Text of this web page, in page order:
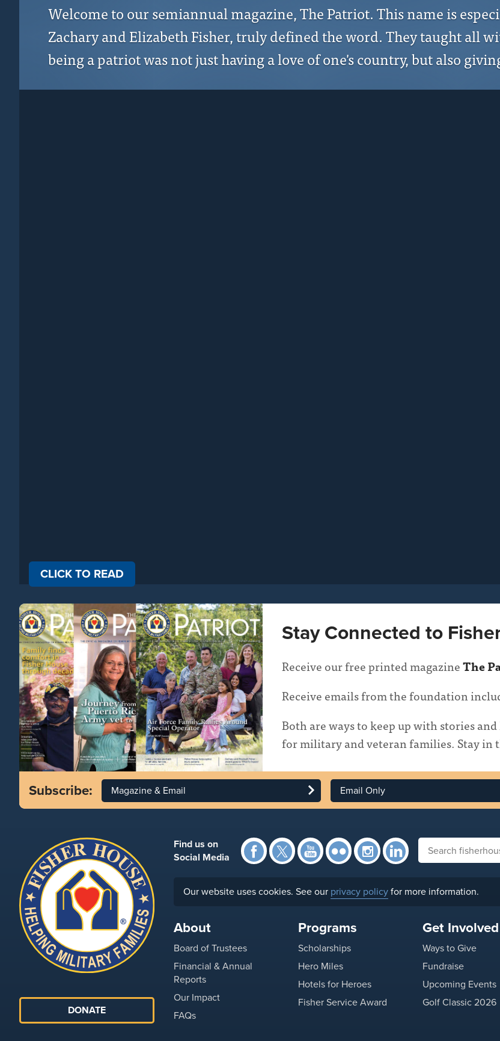
Welcome to our semiannual magazine, The Patriot. This name is
Zachary and Elizabeth Fisher, truly defined the word. They taught all
being a patriot was not just having a love of one's country, but also
CLICKTO READ
Stay Connected to
Receive our free printed magazineThe
Receive emails from the foundation
Both are ways to keep up with stories
for military and veteran families. Stay in
Subscribe: Magazine & Email Email Only
DONATE
Find us on
Social Media
Facebook
TwitterYouTube
FlickrInstagramLinkedIn
Search
Our website uses cookies. See our privacy policyfor more information.
About
Board of Trustees
Financial & Annual
Reports
Our Impact
FAQs
Programs
Scholarships
Hero Miles
Hotels for Heroes
Fisher Service Award
Get Involved
Ways to Give
Fundraise
Upcoming Events
Golf Classic 2026